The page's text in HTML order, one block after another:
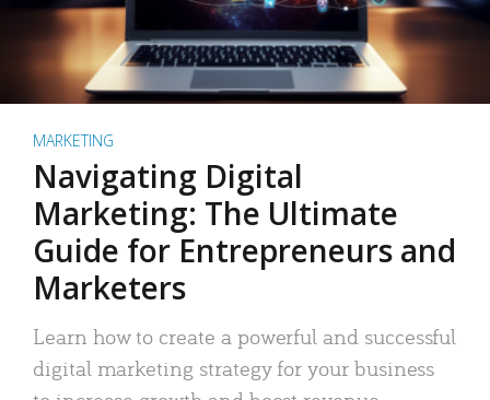
MARKETING
Navigating Digital
Marketing: The Ultimate
Guide for Entrepreneurs and
Marketers
Learn how to create a powerful and successful
digital marketing strategy for your business